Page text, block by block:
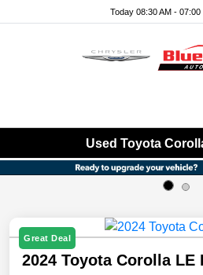
Today 08:30 AM - 07:00
Used Toyota
Great Deal
2024 Toyota Corolla LE